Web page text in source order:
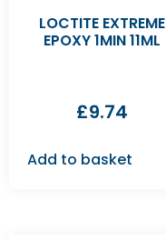
LOCTITE EXTREME
EPOXY 1MIN 11ML
£9.74
Add to basket